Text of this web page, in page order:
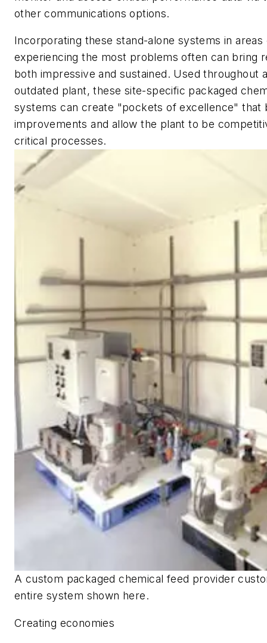
other communications options.
Incorporating these stand-alone systems in
experiencing the most problems often can bring
both impressive and sustained. Used throughout
outdated plant, these site-specific packaged
systems can create "pockets of excellence" that
improvements and allow the plant to be
critical processes.
A custom packaged chemical feed provider
entire system shown here.
Creating economies